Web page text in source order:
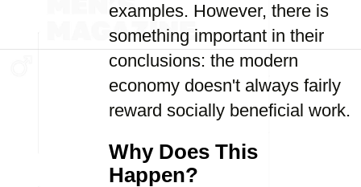
examples. However, there is
something important in their
conclusions: the modern
economy doesn't always fairly
reward socially beneficial work.
Why Does This
Happen?